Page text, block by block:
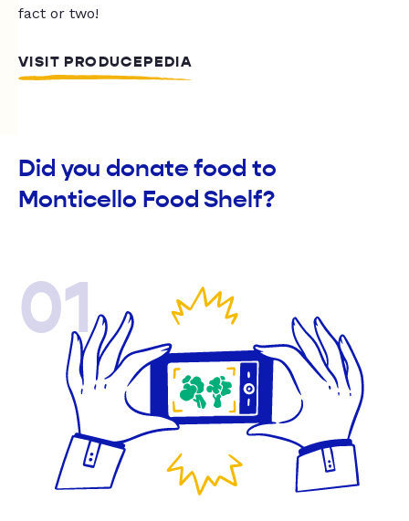
fact or two!
VISIT PRODUCEPEDIA
Did you donate food to
Monticello Food Shelf?
01